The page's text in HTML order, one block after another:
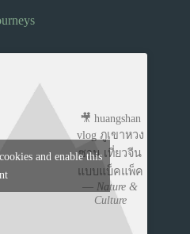
🎥 huangshan
vlog ภูเขาหวง
ซาน เที่ยวจีน
แบบแบ็คแพ็ค
— Nature &
Culture
and enable this